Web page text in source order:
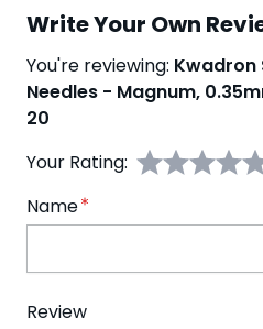
Write Your Own
You're reviewing: Kwadron
Needles - Magnum,
20
Your Rating:
Name
Review